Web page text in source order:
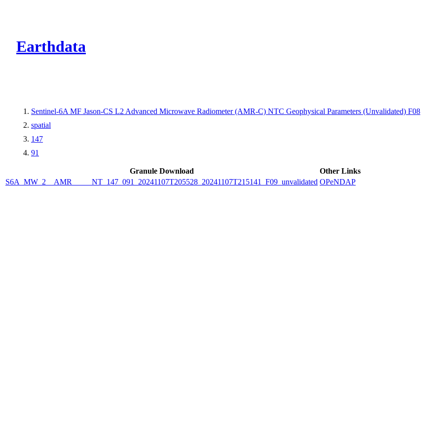
Earthdata
Sentinel-6A MF Jason-CS L2 Advanced Microwave Radiometer (AMR-C) NTC Geophysical Parameters (Unvalidated) F08
spatial
147
91
Granule Download
Other Links
S6A_MW_2__AMR_____NT_147_091_20241107T205528_20241107T215141_F09_unvalidated OPeNDAP